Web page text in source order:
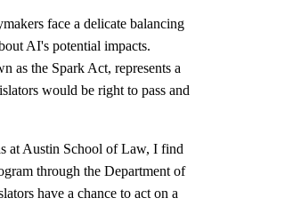
face a delicate balancing
AI's potential impacts.
as the Spark Act, represents a
would be right to pass and
at Austin School of Law, I find
through the Department of
have a chance to act on a